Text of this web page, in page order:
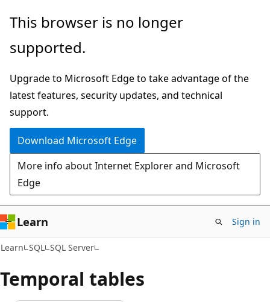
Skip
main
Skip
Ask
chat
experience
This browser is no longer
supported.
Upgrade to Microsoft Edge to take advantage of the
latest features, security updates, and technical
support.
Download Microsoft Edge
More info about Internet Explorer and Microsoft
Edge
Learn Sign in
Learn SQL SQL Server
Temporal tables